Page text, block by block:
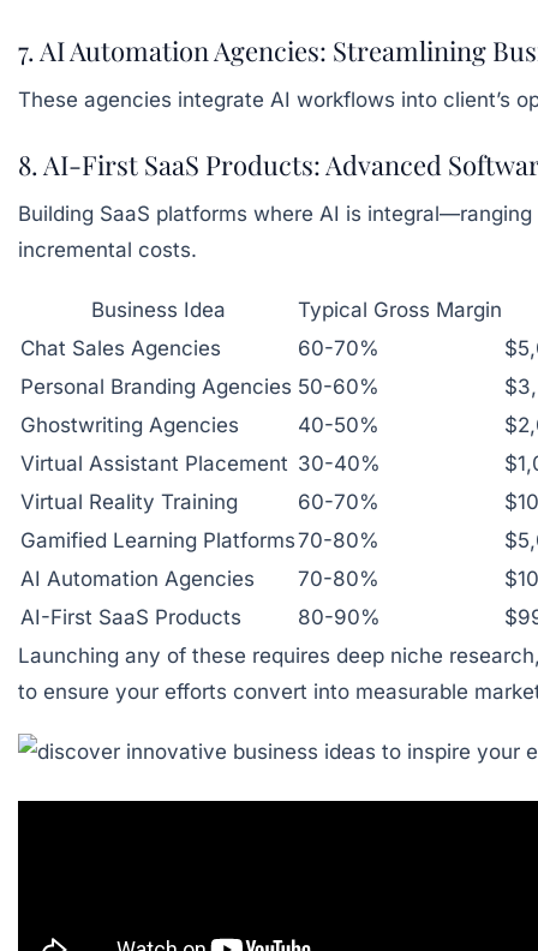
7. AI Automation Agencies: Streamlining
These agencies integrate AI workflows into client’s
8. AI-First SaaS Products: Advanced
Building SaaS platforms where AI is
incremental costs.
Business Idea
Typical Gross Margin
Chat Sales Agencies
60-70%
Personal Branding Agencies 50-60%
Ghostwriting Agencies
40-50%
Virtual Assistant Placement 30-40%
Virtual Reality Training
60-70%
Gamified Learning Platforms70-80%
AI Automation Agencies
70-80%
AI-First SaaS Products
80-90%
Launching any of these requires deep niche
to ensure your efforts convert into measurable